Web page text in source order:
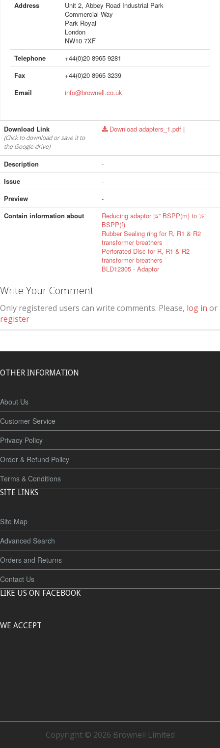
Address
Unit 2, Abbey Road Industrial Park
Commercial Way
Park Royal
London
NW10 7XF
Telephone
+44(0)20 8965 9281
Fax
+44(0)20 8965 3239
Email
info@brownell.co.uk
Download Link
(Click to download or save it to
the Google drive)
Download adapters_1.pdf |
Description
-
Issue
-
Preview
-
Contain information about
Reducing adaptor ¾” BSPP(m) to ½”
BSPP(f)
Rubber Sealing ring for R, R1 & R2
transformer breathers
Perforated Disc for R, R1 & R2
transformer breathers
BLD12305 - Adaptor
Write Your Comment
Only registered users can write comments. Please, log in or
register
OTHER INFORMATION
About Us
Customer Service
Privacy Policy
Order & Refund Policy
Terms & Conditions
SITE LINKS
Site Map
Advanced Search
Orders and Returns
Contact Us
LIKE US ON FACEBOOK
WE ACCEPT
Copyright © 2026 Brownell Limited